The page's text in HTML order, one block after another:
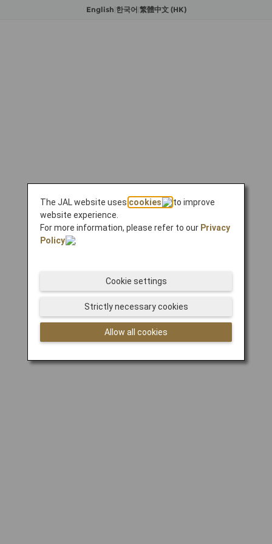
English 한국어 繁體中文 (HK)
The JAL website uses cookies
to improve
website experience.
For more information, please refer to our Privacy
Policy
.
Allow all cookies
Strictly necessary cookies
Cookie settings